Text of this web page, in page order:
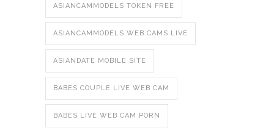
ASIANCAMMODELS TOKEN FREE
ASIANCAMMODELS WEB CAMS LIVE
ASIANDATE MOBILE SITE
BABES COUPLE LIVE WEB CAM
BABES LIVE WEB CAM PORN